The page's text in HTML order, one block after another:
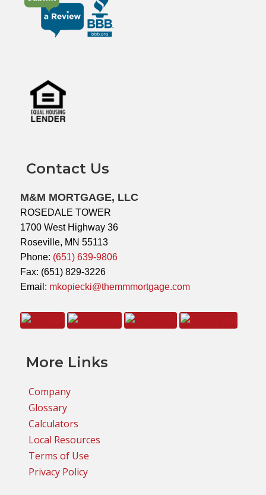
Contact Us
M&M MORTGAGE, LLC
ROSEDALE TOWER
1700 West Highway 36
Roseville, MN 55113
Phone: (651) 639-9806
Fax: (651) 829-3226
Email: mkopiecki@themmmortgage.com
More Links
Company
Glossary
Calculators
Local Resources
Terms of Use
Privacy Policy